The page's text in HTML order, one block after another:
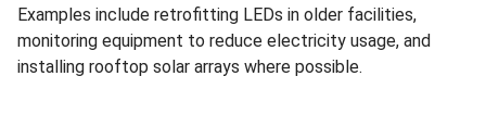
Examples include retrofitting LEDs in older facilities,
monitoring equipment to reduce electricity usage, and
installing rooftop solar arrays where possible.